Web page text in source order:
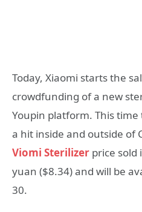
Today, Xiaomi starts the
crowdfunding of a new
Youpin platform. This
a hit inside and outside of
Viomi Sterilizer price sold
yuan ($8.34) and will be
30.